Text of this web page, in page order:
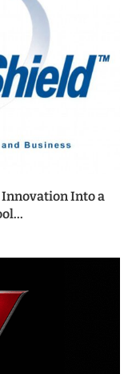
Innovation Into a